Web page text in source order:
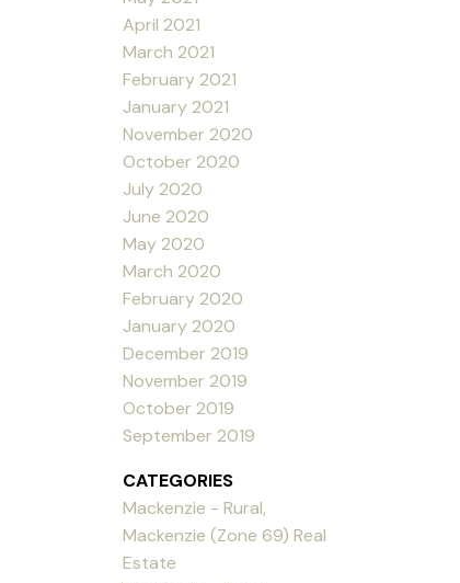
April 2021
March 2021
February 2021
January 2021
November 2020
October 2020
July 2020
June 2020
May 2020
March 2020
February 2020
January 2020
December 2019
November 2019
October 2019
September 2019
CATEGORIES
Mackenzie - Rural,
Mackenzie (Zone 69) Real
Estate